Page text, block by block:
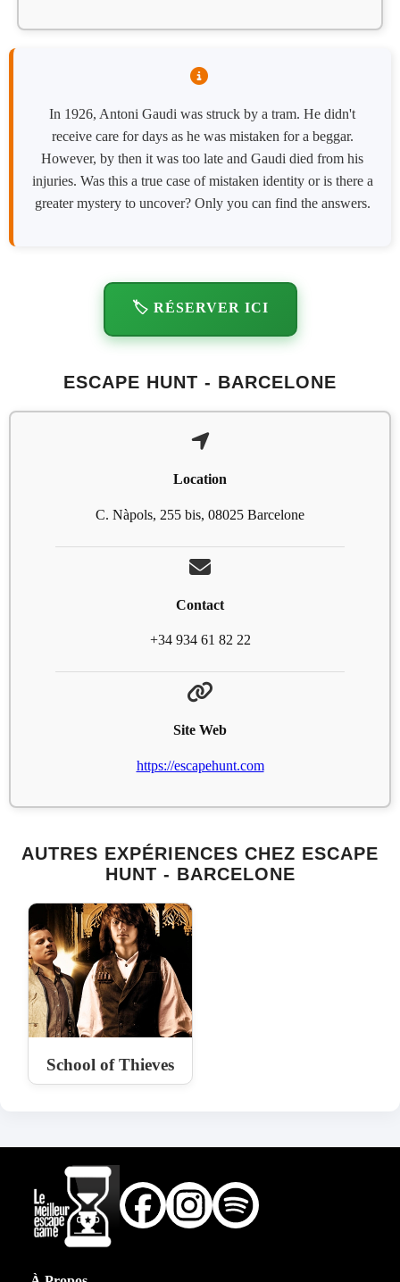
In 1926, Antoni Gaudi was struck by a tram. He didn't
receive care for days as he was mistaken for a beggar.
However, by then it was too late and Gaudi died from his
injuries. Was this a true case of mistaken identity or is there a
greater mystery to uncover? Only you can find the answers.
🏷️ RÉSERVER ICI
ESCAPE HUNT - BARCELONE
Location
C. Nàpols, 255 bis, 08025 Barcelone
Contact
+34 934 61 82 22
Site Web
https://escapehunt.com
AUTRES EXPÉRIENCES CHEZ ESCAPE
HUNT - BARCELONE
School of Thieves